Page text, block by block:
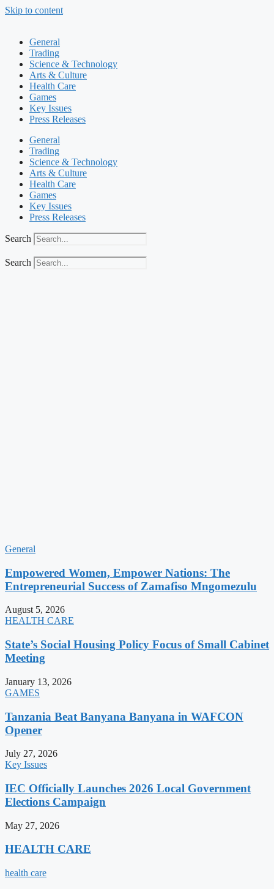
Skip to content
General
Trading
Science & Technology
Arts & Culture
Health Care
Games
Key Issues
Press Releases
General
Trading
Science & Technology
Arts & Culture
Health Care
Games
Key Issues
Press Releases
Search
Search
General
Empowered Women, Empower Nations: The
Entrepreneurial Success of Zamafiso Mngomezulu
August 5, 2026
HEALTH CARE
State’s Social Housing Policy Focus of Small Cabinet
Meeting
January 13, 2026
GAMES
Tanzania Beat Banyana Banyana in WAFCON
Opener
July 27, 2026
Key Issues
IEC Officially Launches 2026 Local Government
Elections Campaign
May 27, 2026
HEALTH CARE
health care